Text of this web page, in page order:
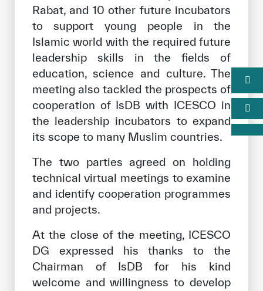
Rabat, and 10 other future incubators
to support young people in the
Islamic world with the required future
leadership skills in the fields of
education, science and culture. The
meeting also tackled the prospects of
cooperation of IsDB with ICESCO in
the leadership incubators to expand
its scope to many Muslim countries.
The two parties agreed on holding
technical virtual meetings to examine
and identify cooperation programmes
and projects.
At the close of the meeting, ICESCO
DG expressed his thanks to the
Chairman of IsDB for his kind
welcome and willingness to develop